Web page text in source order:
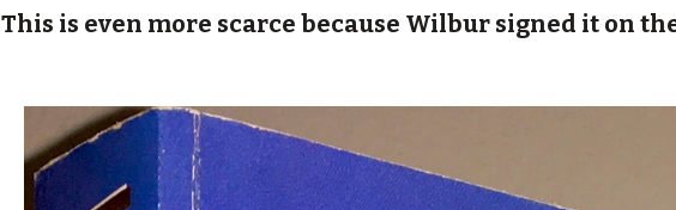
This is even more scarce because Wilbur signed it on